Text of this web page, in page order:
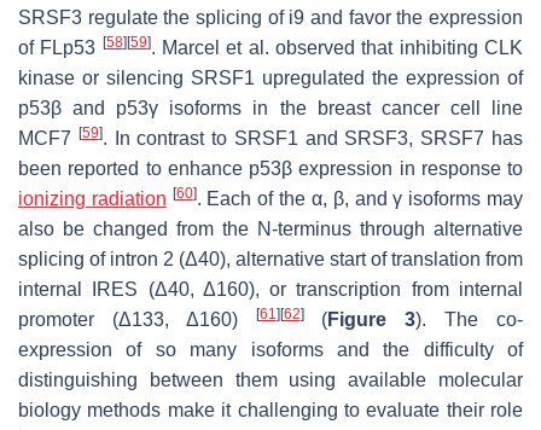
SRSF3 regulate the splicing of i9 and favor the expression
of FLp53 [58] [59]. Marcel et al. observed that inhibiting CLK
kinase or silencing SRSF1 upregulated the expression of
p53β and p53γ isoforms in the breast cancer cell line
MCF7
[59]. In contrast to SRSF1 and SRSF3, SRSF7 has
been reported to enhance p53β expression in response to
ionizing radiation [60]. Each of the α, β, and γ isoforms may
also be changed from the N-terminus through alternative
splicing of intron 2 (Δ40), alternative start of translation from
internal IRES (Δ40, Δ160), or transcription from internal
promoter (Δ133, Δ160)
[61] [62](Figure 3). The co-
expression of so many isoforms and the difficulty of
distinguishing between them using available molecular
biology methods make it challenging to evaluate their role